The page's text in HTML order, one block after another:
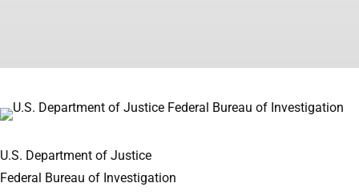
U.S. Department of Justice
Federal Bureau of Investigation